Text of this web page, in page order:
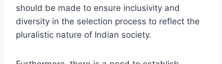
should be made to ensure inclusivity and
diversity in the selection process to reflect the
pluralistic nature of Indian society.